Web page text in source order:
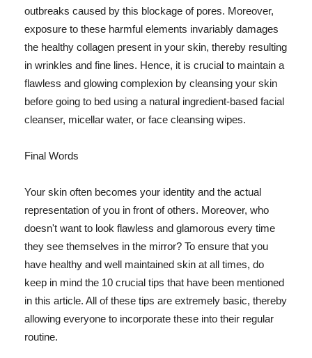
outbreaks caused by this blockage of pores. Moreover,
exposure to these harmful elements invariably damages
the healthy collagen present in your skin, thereby resulting
in wrinkles and fine lines. Hence, it is crucial to maintain a
flawless and glowing complexion by cleansing your skin
before going to bed using a natural ingredient-based facial
cleanser, micellar water, or face cleansing wipes.
Final Words
Your skin often becomes your identity and the actual
representation of you in front of others. Moreover, who
doesn't want to look flawless and glamorous every time
they see themselves in the mirror? To ensure that you
have healthy and well maintained skin at all times, do
keep in mind the 10 crucial tips that have been mentioned
in this article. All of these tips are extremely basic, thereby
allowing everyone to incorporate these into their regular
routine.